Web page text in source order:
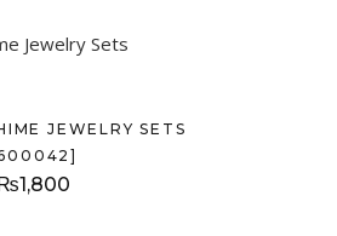
JEWELRY SETS
1,800